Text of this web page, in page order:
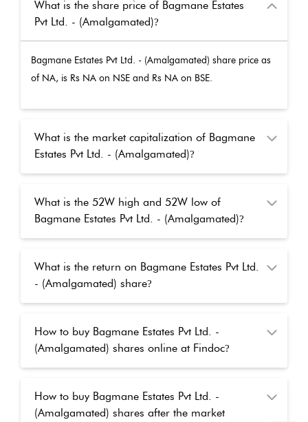
What is the share price of Bagmane Estates
Pvt Ltd. - (Amalgamated)?
Bagmane Estates Pvt Ltd. - (Amalgamated) share price as
of NA, is Rs NA on NSE and Rs NA on BSE.
What is the market capitalization of Bagmane
Estates Pvt Ltd. - (Amalgamated)?
What is the 52W high and 52W low of
Bagmane Estates Pvt Ltd. - (Amalgamated)?
What is the return on Bagmane Estates Pvt Ltd.
- (Amalgamated) share?
How to buy Bagmane Estates Pvt Ltd. -
(Amalgamated) shares online at Findoc?
How to buy Bagmane Estates Pvt Ltd. -
(Amalgamated) shares after the market